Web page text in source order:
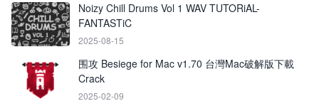
Noizy Chill Drums Vol 1 WAV TUTORiAL-
FANTASTiC
2025-08-15
围攻 Besiege for Mac v1.70 台灣Mac破解版下載
Crack
2025-02-09